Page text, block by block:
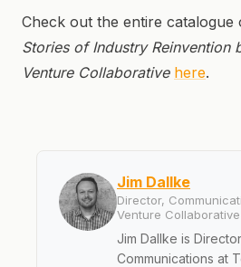
Check out the entire catalogue
Stories of Industry Reinvention
Venture Collaborative here.
Jim Dallke
Director,
Venture Collaborative
Jim Dallke is
Communications at